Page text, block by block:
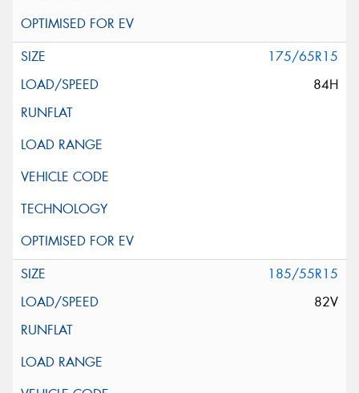
175/65R15
84H
185/55R15
82V